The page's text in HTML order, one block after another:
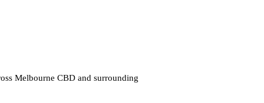
Melbourne CBD and surrounding